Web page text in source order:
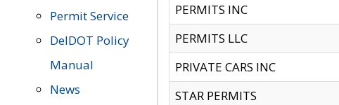
Permit Service
DelDOT Policy
Manual
News
PERMITS INC
PERMITS LLC
PRIVATE CARS INC
STAR PERMITS